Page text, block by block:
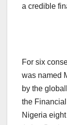
a credible
For six
was named
by the
the
Nigeria